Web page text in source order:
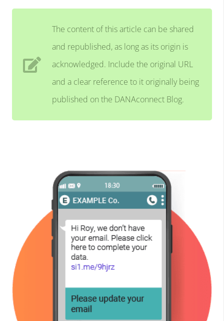
The content of this article can be shared
and republished, as long as its origin is
acknowledged. Include the original URL
and a clear reference to it originally being
published on the DANAconnect Blog.